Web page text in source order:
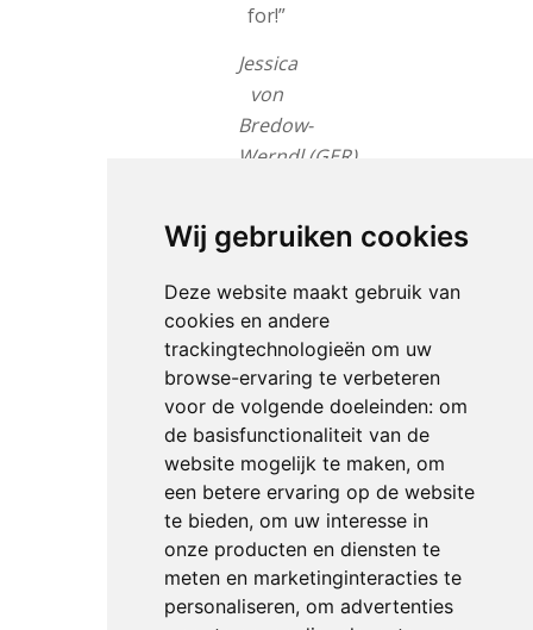
Wij gebruiken cookies
Deze website maakt gebruik van
cookies en andere
trackingtechnologieën om uw
browse-ervaring te verbeteren
voor de volgende doeleinden: om
de basisfunctionaliteit van de
website mogelijk te maken, om
een betere ervaring op de website
te bieden, om uw interesse in
onze producten en diensten te
meten en marketinginteracties te
personaliseren, om advertenties
for!”
Jessica
von
Bredow-
Werndl (GER)
lead
There
were
13
starters
in
today’s
points-
deciding
Freestyle
and,
first
to go